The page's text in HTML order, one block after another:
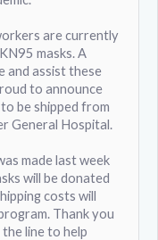
are currently
masks. A
and assist these
to announce
be shipped from
General Hospital.
made last week
will be donated
costs will
Thank you
line to help